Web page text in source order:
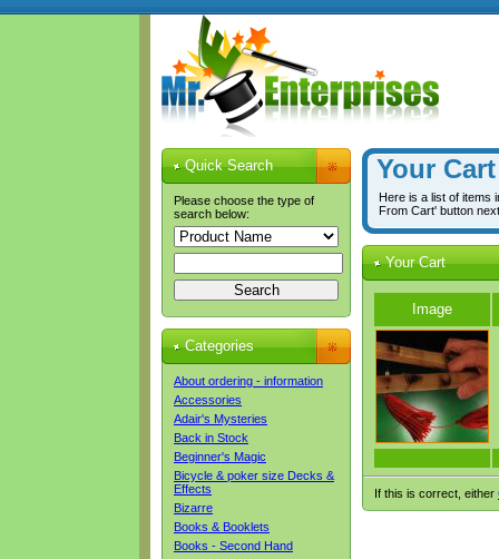
Quick Search
Please choose the type of
search below:
Categories
About ordering - information
Accessories
Adair's Mysteries
Back in Stock
Beginner's Magic
Bicycle & poker size Decks &
Effects
Bizarre
Books & Booklets
Books - Second Hand
Your Cart
Here is a list of items
From Cart' button
Your Cart
Image
If this is correct, either